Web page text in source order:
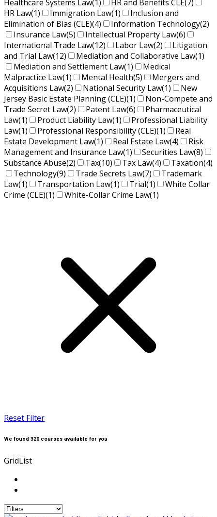
Healthcare Systems Law(1) HR and Benefits CLE(7)
HR Law(1) Immigration Law(1)
Inclusion and
Elimination of Bias (CLE)(4) Information Technology(2)
Insurance Law(5) Intellectual Property Law(6)
International Trade Law(12) Labor Law(2)
Litigation
and Trial Law(12) Mediation and Collaborative Law(1)
Mediation and Settlement Law(1)
Medical
Malpractice Law(1) Mental Health(5)
Mergers and
Acquisitions Law(2) National Security Law(1)
New
Jersey Basic Estate Planning (CLE)(1)
Non-Compete and
Trade Secret Law(2) Patent Law(6)
Pharmaceutical
Law(1) Product Liability Law(1)
Professional Liability
Law(1) Professional Responsibility (CLE)(1)
Real
Estate Development Law(1) Real Estate Law(4)
Risk
Management and Insurance Law(1) Securities Law(8)
Substance Abuse(2) Tax(10) Tax Law(4) Taxation(4)
Technology(9) Trade Secrets Law(7)
Trademark
Law(1) Transportation Law(1) Trial(1)
White Collar
Crime (CLE)(1) White-Collar Crime Law(1)
Reset Filter
We found 320 courses available for you
GridList